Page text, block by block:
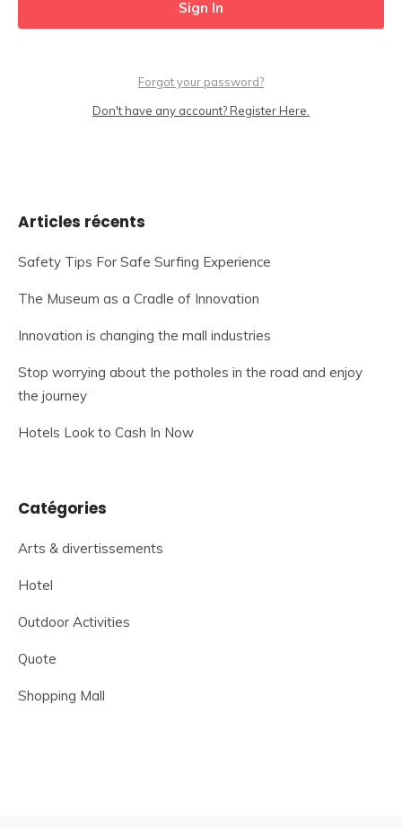
Forgot your password?
Don't have any account? Register Here.
Articles récents
Safety Tips For Safe Surfing Experience
The Museum as a Cradle of Innovation
Innovation is changing the mall industries
Stop worrying about the potholes in the road and enjoy
the journey
Hotels Look to Cash In Now
Catégories
Arts & divertissements
Hotel
Outdoor Activities
Quote
Shopping Mall